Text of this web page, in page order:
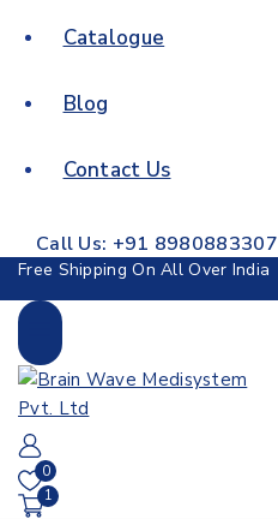
Catalogue
Blog
Contact Us
Call Us: +91 8980883307
Free Shipping On All Over India
0
1